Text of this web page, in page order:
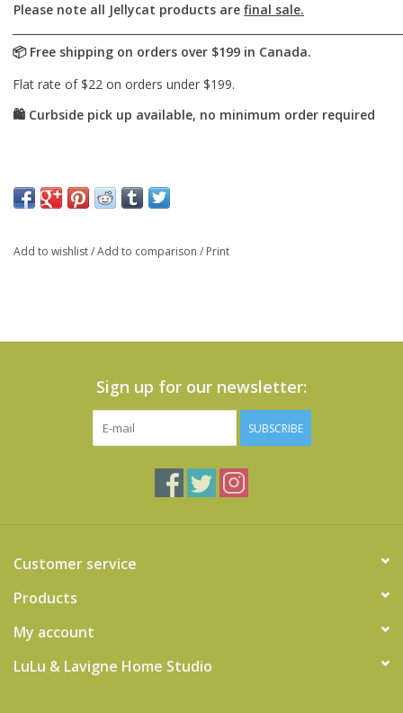
Please note all Jellycat products are final sale.
Add to wishlist/Add to comparison / Print
Sign up for our newsletter:
SUBSCRIBE
Customer service
Products
My account
LuLu & Lavigne Home Studio